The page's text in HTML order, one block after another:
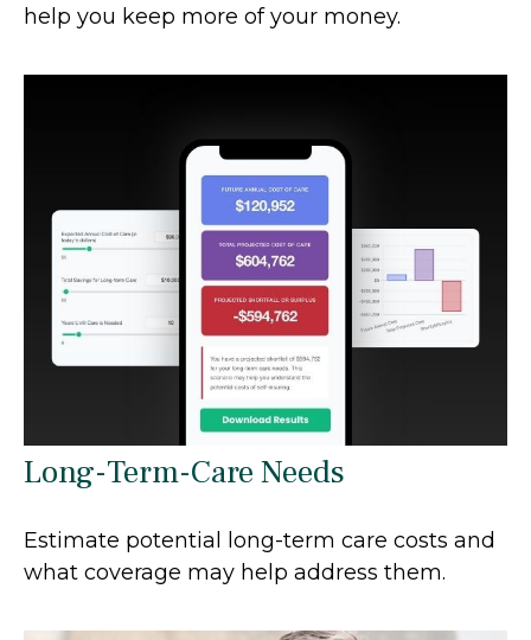
help you keep more of your money.
Long-Term-Care Needs
Estimate potential long-term care costs and
what coverage may help address them.